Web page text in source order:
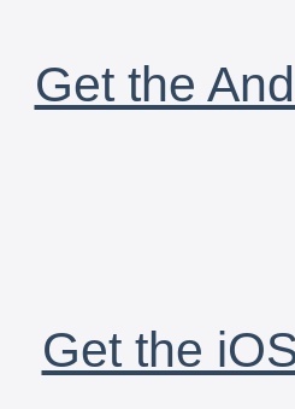
Get the
Get the